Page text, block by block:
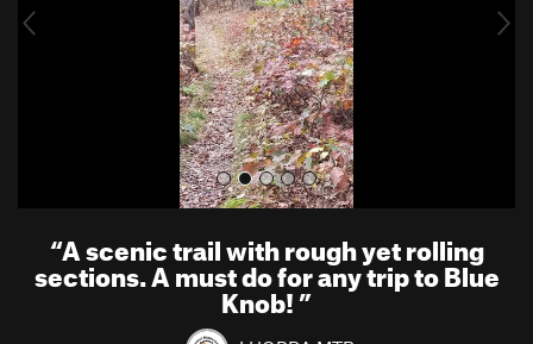
u
“A scenic trail with rough yet rolling
sections. A must do for any trip to Blue
Knob!”